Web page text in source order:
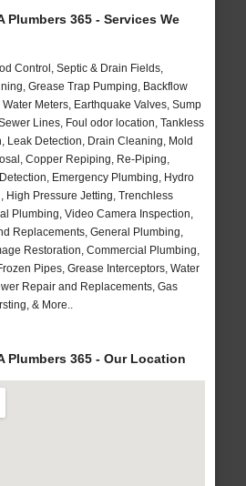
Plumbers 365 - Services We
Control, Septic & Drain Fields,
Grease Trap Pumping, Backflow
Meters, Earthquake Valves, Sump
Lines, Foul odor location, Tankless
Leak Detection, Drain Cleaning, Mold
Copper Repiping, Re-Piping,
Emergency Plumbing, Hydro
High Pressure Jetting, Trenchless
Plumbing, Video Camera Inspection,
Replacements, General Plumbing,
Restoration, Commercial Plumbing,
Pipes, Grease Interceptors, Water
Repair and Replacements, Gas
& More..
Plumbers 365 - Our Location